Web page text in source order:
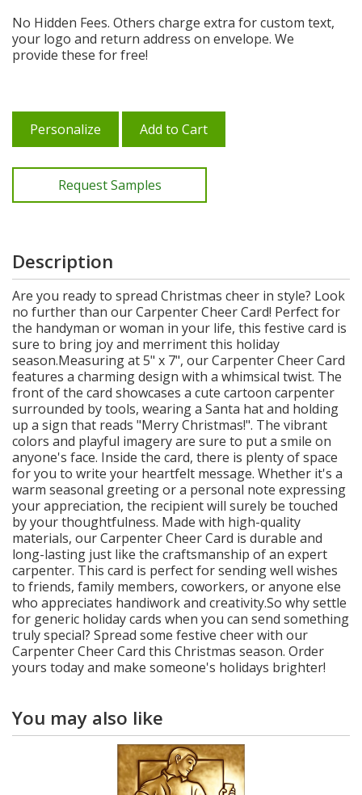
No Hidden Fees. Others charge extra for custom text,
your logo and return address on envelope. We
provide these for free!
Personalize Add to Cart
Request Samples
Description
Are you ready to spread Christmas cheer in style? Look
no further than our Carpenter Cheer Card! Perfect for
the handyman or woman in your life, this festive card is
sure to bring joy and merriment this holiday
season.Measuring at 5" x 7", our Carpenter Cheer Card
features a charming design with a whimsical twist. The
front of the card showcases a cute cartoon carpenter
surrounded by tools, wearing a Santa hat and holding
up a sign that reads "Merry Christmas!". The vibrant
colors and playful imagery are sure to put a smile on
anyone's face. Inside the card, there is plenty of space
for you to write your heartfelt message. Whether it's a
warm seasonal greeting or a personal note expressing
your appreciation, the recipient will surely be touched
by your thoughtfulness. Made with high-quality
materials, our Carpenter Cheer Card is durable and
long-lasting just like the craftsmanship of an expert
carpenter. This card is perfect for sending well wishes
to friends, family members, coworkers, or anyone else
who appreciates handiwork and creativity.So why settle
for generic holiday cards when you can send something
truly special? Spread some festive cheer with our
Carpenter Cheer Card this Christmas season. Order
yours today and make someone's holidays brighter!
You may also like